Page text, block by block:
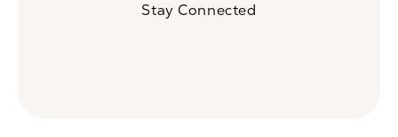
Stay Connected